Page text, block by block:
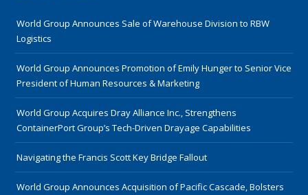
World Group Announces Sale of Warehouse Division to RBW
Logistics
World Group Announces Promotion of Emily Hunger to Senior Vice
President of Human Resources & Marketing
World Group Acquires Dray Alliance Inc., Strengthens
ContainerPort Group’s Tech-Driven Drayage Capabilities
Navigating the Francis Scott Key Bridge Fallout
World Group Announces Acquisition of Pacific Cascade, Bolsters